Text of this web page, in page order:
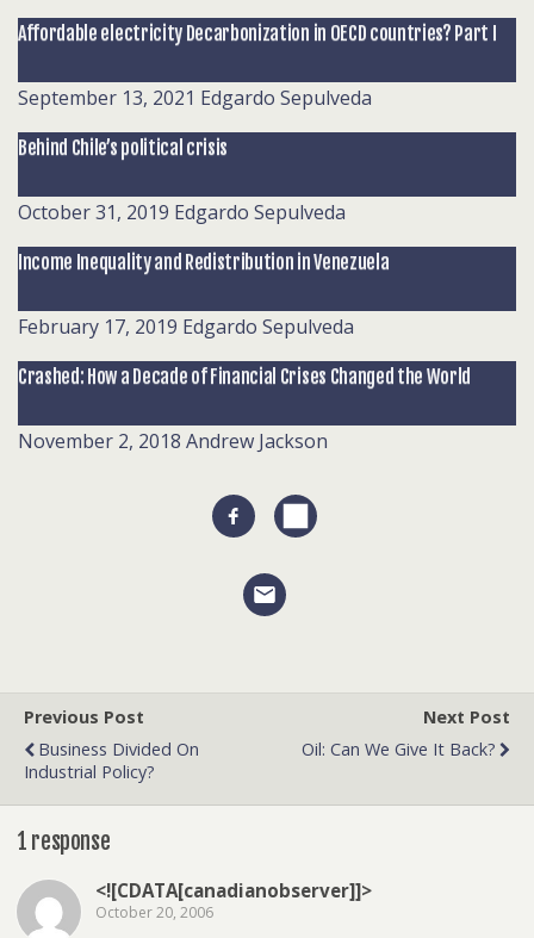
Affordable electricity Decarbonization in OECD countries? Part I
September 13, 2021 Edgardo Sepulveda
Behind Chile’s political crisis
October 31, 2019 Edgardo Sepulveda
Income Inequality and Redistribution in Venezuela
February 17, 2019 Edgardo Sepulveda
Crashed: How a Decade of Financial Crises Changed the World
November 2, 2018 Andrew Jackson
Previous Post
Business Divided On
Industrial Policy?
Next Post
Oil: Can We Give It Back?
1 response
<![CDATA[canadianobserver]]>
October 20, 2006